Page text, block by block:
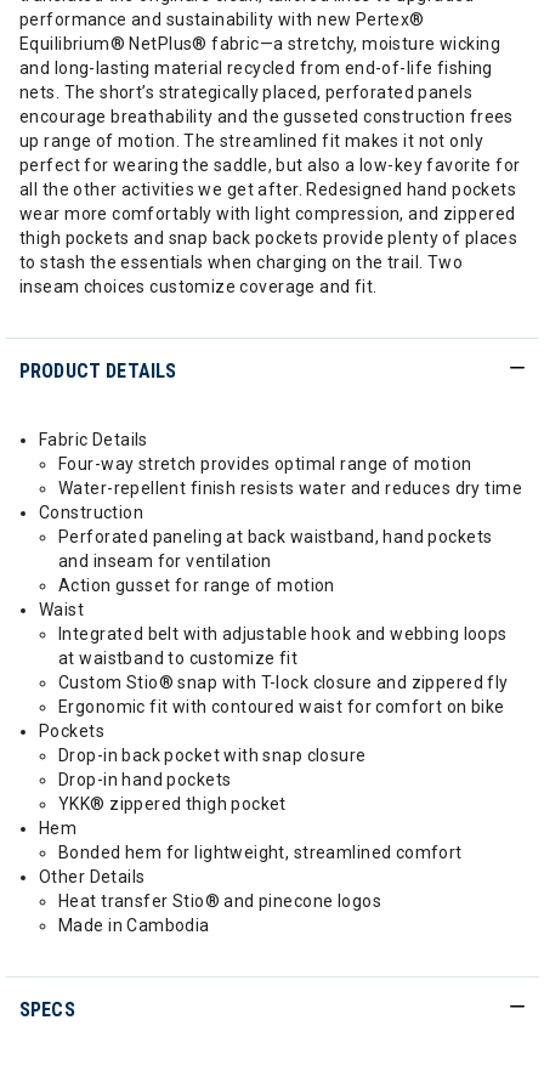
performance and sustainability with new Pertex®
Equilibrium® NetPlus® fabric—a stretchy, moisture wicking
and long-lasting material recycled from end-of-life fishing
nets. The short’s strategically placed, perforated panels
encourage breathability and the gusseted construction frees
up range of motion. The streamlined fit makes it not only
perfect for wearing the saddle, but also a low-key favorite for
all the other activities we get after. Redesigned hand pockets
wear more comfortably with light compression, and zippered
thigh pockets and snap back pockets provide plenty of places
to stash the essentials when charging on the trail. Two
inseam choices customize coverage and fit.
PRODUCT DETAILS
Fabric Details
Four-way stretch provides optimal range of motion
Water-repellent finish resists water and reduces dry time
Construction
Perforated paneling at back waistband, hand pockets
and inseam for ventilation
Action gusset for range of motion
Waist
Integrated belt with adjustable hook and webbing loops
at waistband to customize fit
Custom Stio® snap with T-lock closure and zippered fly
Ergonomic fit with contoured waist for comfort on bike
Pockets
Drop-in back pocket with snap closure
Drop-in hand pockets
YKK® zippered thigh pocket
Hem
Bonded hem for lightweight, streamlined comfort
Other Details
Heat transfer Stio® and pinecone logos
Made in Cambodia
SPECS